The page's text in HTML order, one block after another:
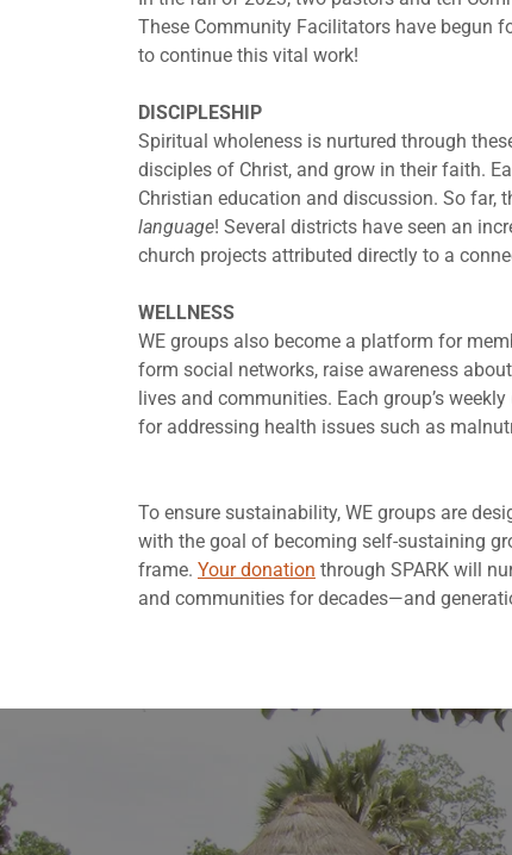
These Community Facilitators have begun
to continue this vital work!
DISCIPLESHIP
Spiritual wholeness is nurtured through
disciples of Christ, and grow in their faith.
Christian education and discussion. So far,
language! Several districts have seen an
church projects attributed directly to a
WELLNESS
WE groups also become a platform for
form social networks, raise awareness
lives and communities. Each group’s
for addressing health issues such as
To ensure sustainability, WE groups are
with the goal of becoming self-sustaining
frame. Your donation through SPARK will
and communities for decades—and